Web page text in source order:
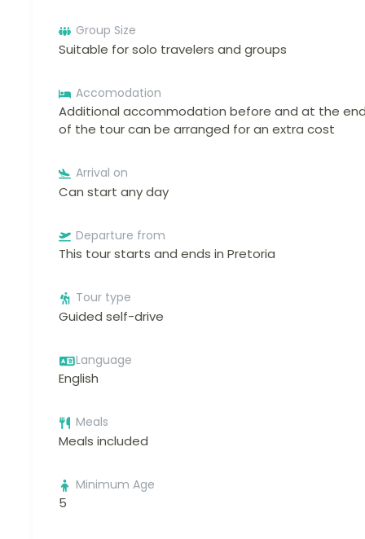
Group Size
Suitable for solo travelers and groups
Accomodation
Additional accommodation before and at the
of the tour can be arranged for an extra cost
Arrival on
Can start any day
Departure from
This tour starts and ends in Pretoria
Tour type
Guided self-drive
Language
English
Meals
Meals included
Minimum Age
5